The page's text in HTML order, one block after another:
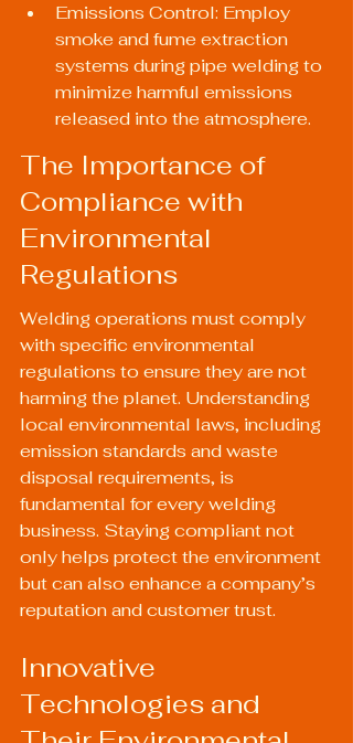
Emissions Control: Employ
smoke and fume extraction
systems during pipe welding to
minimize harmful emissions
released into the atmosphere.
The Importance of
Compliance with
Environmental
Regulations
Welding operations must comply
with specific environmental
regulations to ensure they are not
harming the planet. Understanding
local environmental laws, including
emission standards and waste
disposal requirements, is
fundamental for every welding
business. Staying compliant not
only helps protect the environment
but can also enhance a company’s
reputation and customer trust.
Innovative
Technologies and